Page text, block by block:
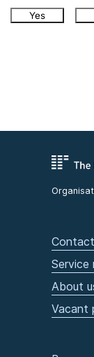
Yes
Service
About
Vacant